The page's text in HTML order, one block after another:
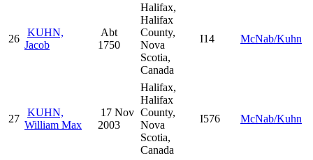
26
KUHN,
Jacob
Abt
1750
Halifax,
Halifax
County,
Nova
Scotia,
Canada
I14 McNab/Kuhn
27
KUHN,
William Max
17 Nov
2003
Halifax,
Halifax
County,
Nova
Scotia,
Canada
I576 McNab/Kuhn